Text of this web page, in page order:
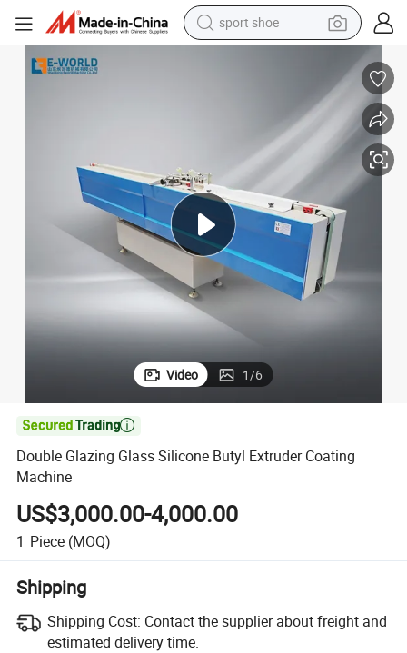
sport shoe
container house
electric tricycle
living room sofa
electric car
Video 1/6

Double Glazing Glass Silicone Butyl Extruder Coating
Machine
US$3,000.00-4,000.00
1 Piece (MOQ)
Shipping
Shipping Cost: Contact the supplier about freight and
estimated delivery time.